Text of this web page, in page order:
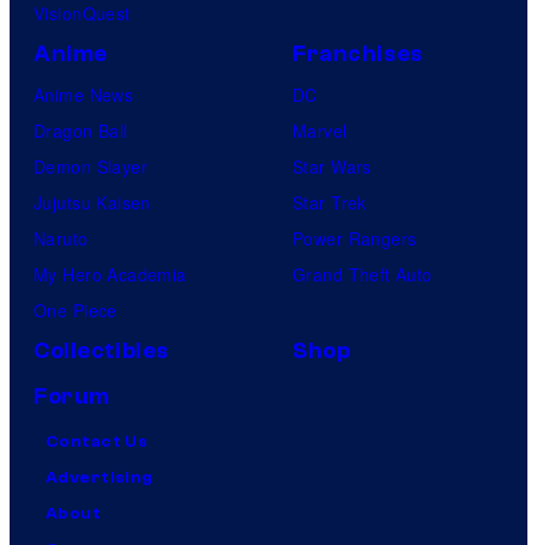
VisionQuest
Anime
Anime News
Dragon Ball
Demon Slayer
Jujutsu Kaisen
Naruto
My Hero Academia
One Piece
Franchises
DC
Marvel
Star Wars
Star Trek
Power Rangers
Grand Theft Auto
Collectibles
Shop
Forum
Contact Us
Advertising
About